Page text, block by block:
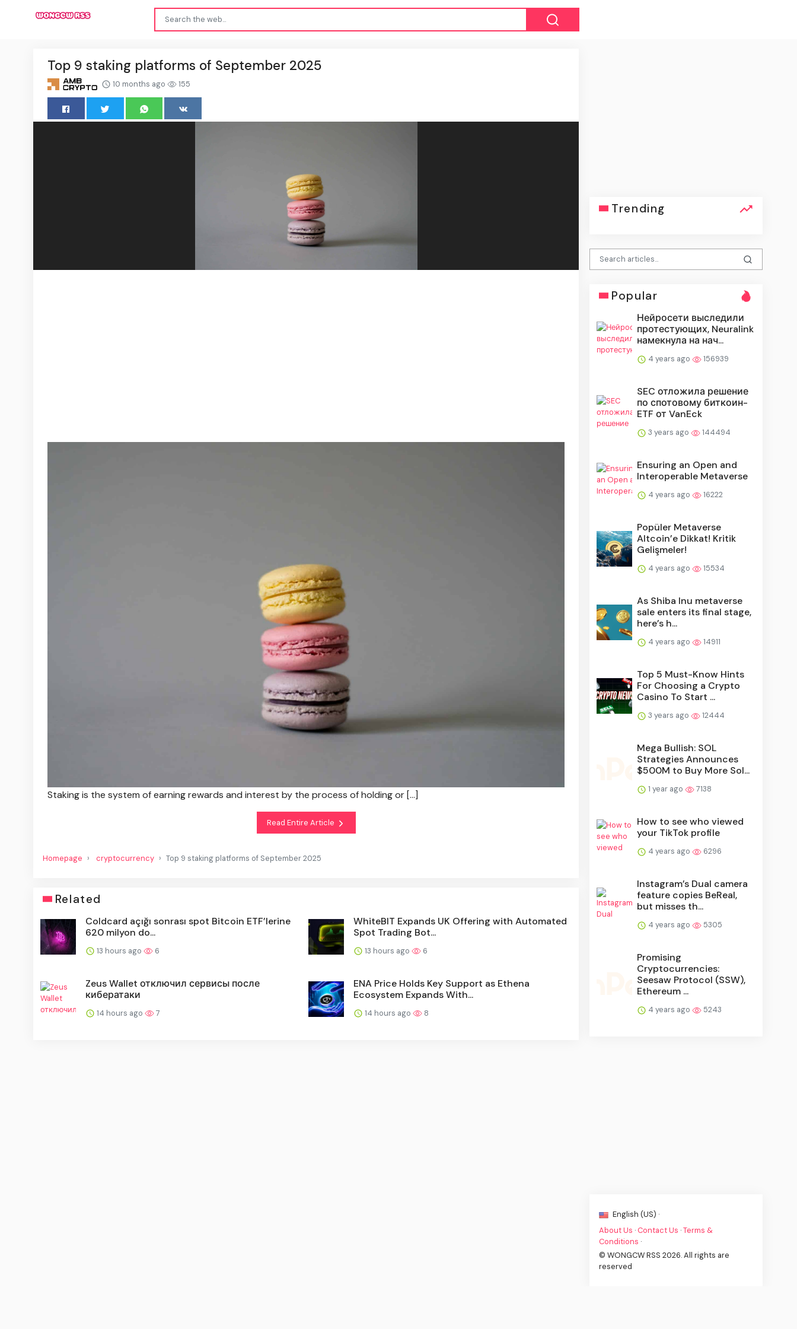
Top 9 staking platforms of September 2025
10 months ago 155
Staking is the system of earning rewards and interest by the process of holding or […]
Read Entire Article
Homepage cryptocurrency Top 9 staking platforms of September 2025
Related
Coldcard açığı sonrası spot Bitcoin ETF’lerine
620 milyon do...
13 hours ago 6
WhiteBIT Expands UK Offering with Automated
Spot Trading Bot...
13 hours ago 6
Zeus Wallet отключил сервисы после
кибератаки
14 hours ago 7
ENA Price Holds Key Support as Ethena
Ecosystem Expands With...
14 hours ago 8
Trending
Popular
Нейросети выследили
протестующих, Neuralink
намекнула на нач...
4 years ago 156939
SEC отложила решение
по спотовому биткоин-
ETF от VanEck
3 years ago 144494
Ensuring an Open and
Interoperable Metaverse
4 years ago 16222
Popüler Metaverse
Altcoin’e Dikkat! Kritik
Gelişmeler!
4 years ago 15534
As Shiba Inu metaverse
sale enters its final stage,
here’s h...
4 years ago 14911
Top 5 Must-Know Hints
For Choosing a Crypto
Casino To Start ...
3 years ago 12444
Mega Bullish: SOL
Strategies Announces
$500M to Buy More Sol...
1 year ago 7138
How to see who viewed
your TikTok profile
4 years ago 6296
Instagram’s Dual camera
feature copies BeReal,
but misses th...
4 years ago 5305
Promising
Cryptocurrencies:
Seesaw Protocol (SSW),
Ethereum ...
4 years ago 5243
English (US) ·
About Us · Contact Us ·Terms &
Conditions ·
© WONGCW RSS 2026. All rights are
reserved